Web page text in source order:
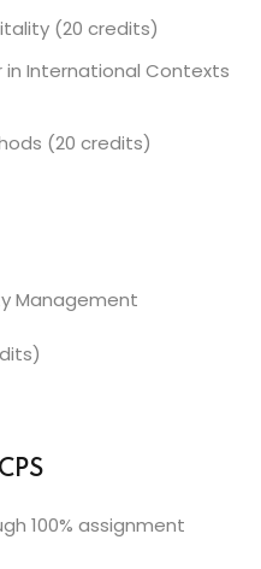
(20 credits)
in International Contexts
(20 credits)
Management
100% assignment